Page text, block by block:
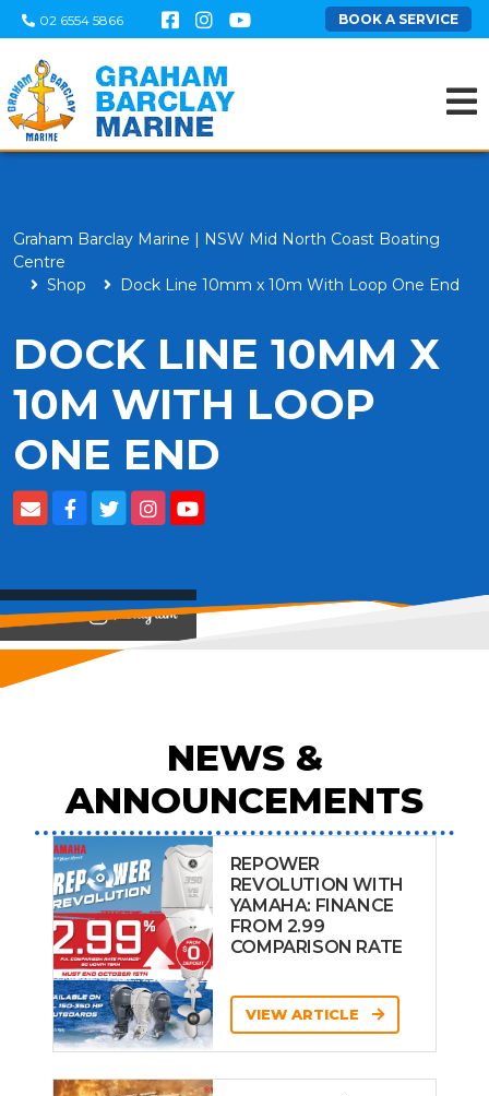
02 6554 5866 BOOK A SERVICE
Graham Barclay Marine | NSW Mid North Coast Boating
Centre
Shop
Dock Line 10mm x 10m With Loop One End
DOCK LINE 10MM X
10M WITH LOOP
ONE END
View on
NEWS &
ANNOUNCEMENTS
REPOWER
REVOLUTION WITH
YAMAHA: FINANCE
FROM 2.99
COMPARISON RATE
VIEW ARTICLE